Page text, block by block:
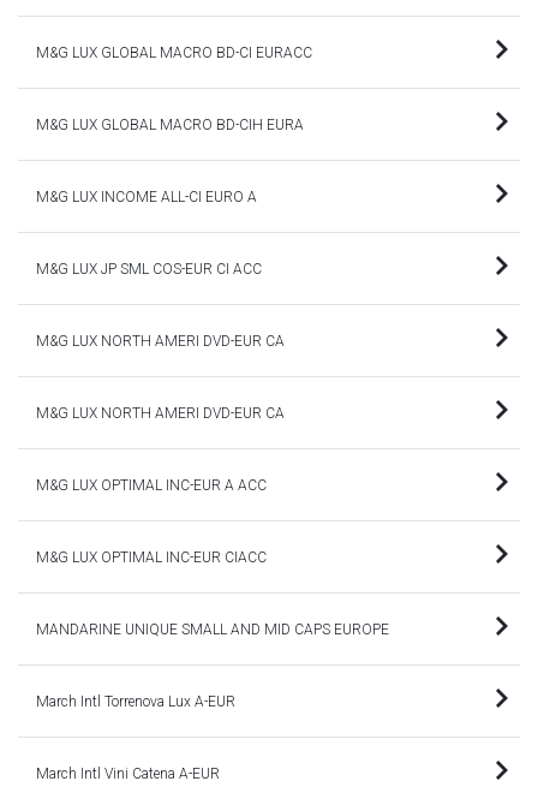
M&G LUX GLOBAL MACRO BD-CI EURACC
M&G LUX GLOBAL MACRO BD-CIH EURA
M&G LUX INCOME ALL-CI EURO A
M&G LUX JP SML COS-EUR CI ACC
M&G LUX NORTH AMERI DVD-EUR CA
M&G LUX NORTH AMERI DVD-EUR CA
M&G LUX OPTIMAL INC-EUR A ACC
M&G LUX OPTIMAL INC-EUR CIACC
MANDARINE UNIQUE SMALL AND MID CAPS EUROPE
March Intl Torrenova Lux A-EUR
March Intl Vini Catena A-EUR